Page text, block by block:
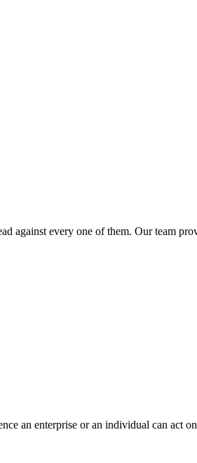
against every one of them. Our team
an enterprise or an individual can act